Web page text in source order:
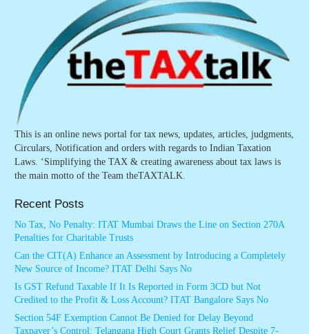
This is an online news portal for tax news, updates, articles, judgments,
Circulars, Notification and orders with regards to Indian Taxation
Laws. ‘Simplifying the TAX & creating awareness about tax laws is
the main motto of the Team theTAXTALK.
Recent Posts
No Tax, No Penalty: ITAT Mumbai Draws the Line on Section 270A
Penalties for Charitable Trusts
Can the CIT(A) Enhance an Assessment by Introducing a Completely
New Source of Income? ITAT Delhi Says No
Is GST Refund Taxable If It Is Reported in Form 3CD but Not
Credited to the Profit & Loss Account? ITAT Bangalore Says No
Section 54F Exemption Cannot Be Denied for Delay Beyond
Taxpayer’s Control: Telangana High Court Grants Relief Despite 7-